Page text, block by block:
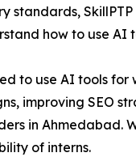
standards,
how to use AI
to use AI tools
improving SEO
in Ahmedabad.
of interns.